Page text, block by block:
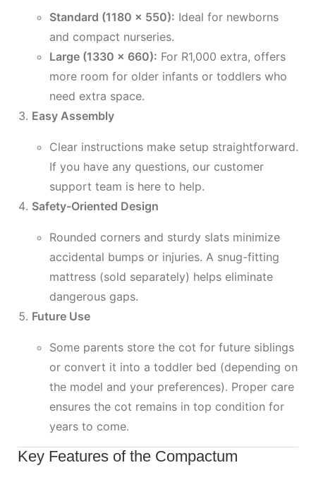
Standard (1180 x 550): Ideal for newborns
and compact nurseries.
Large (1330 x 660): For R1,000 extra, offers
more room for older infants or toddlers who
need extra space.
Easy Assembly
Clear instructions make setup straightforward.
If you have any questions, our customer
support team is here to help.
Safety-Oriented Design
Rounded corners and sturdy slats minimize
accidental bumps or injuries. A snug-fitting
mattress (sold separately) helps eliminate
dangerous gaps.
Future Use
Some parents store the cot for future siblings
or convert it into a toddler bed (depending on
the model and your preferences). Proper care
ensures the cot remains in top condition for
years to come.
Key Features of the Compactum